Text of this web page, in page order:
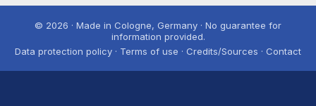
© 2026 · Made in Cologne, Germany · No guarantee for
information provided.
Data protection policy · Terms of use · Credits/Sources · Contact